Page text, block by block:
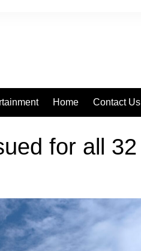
Home Contact Us
for all 32